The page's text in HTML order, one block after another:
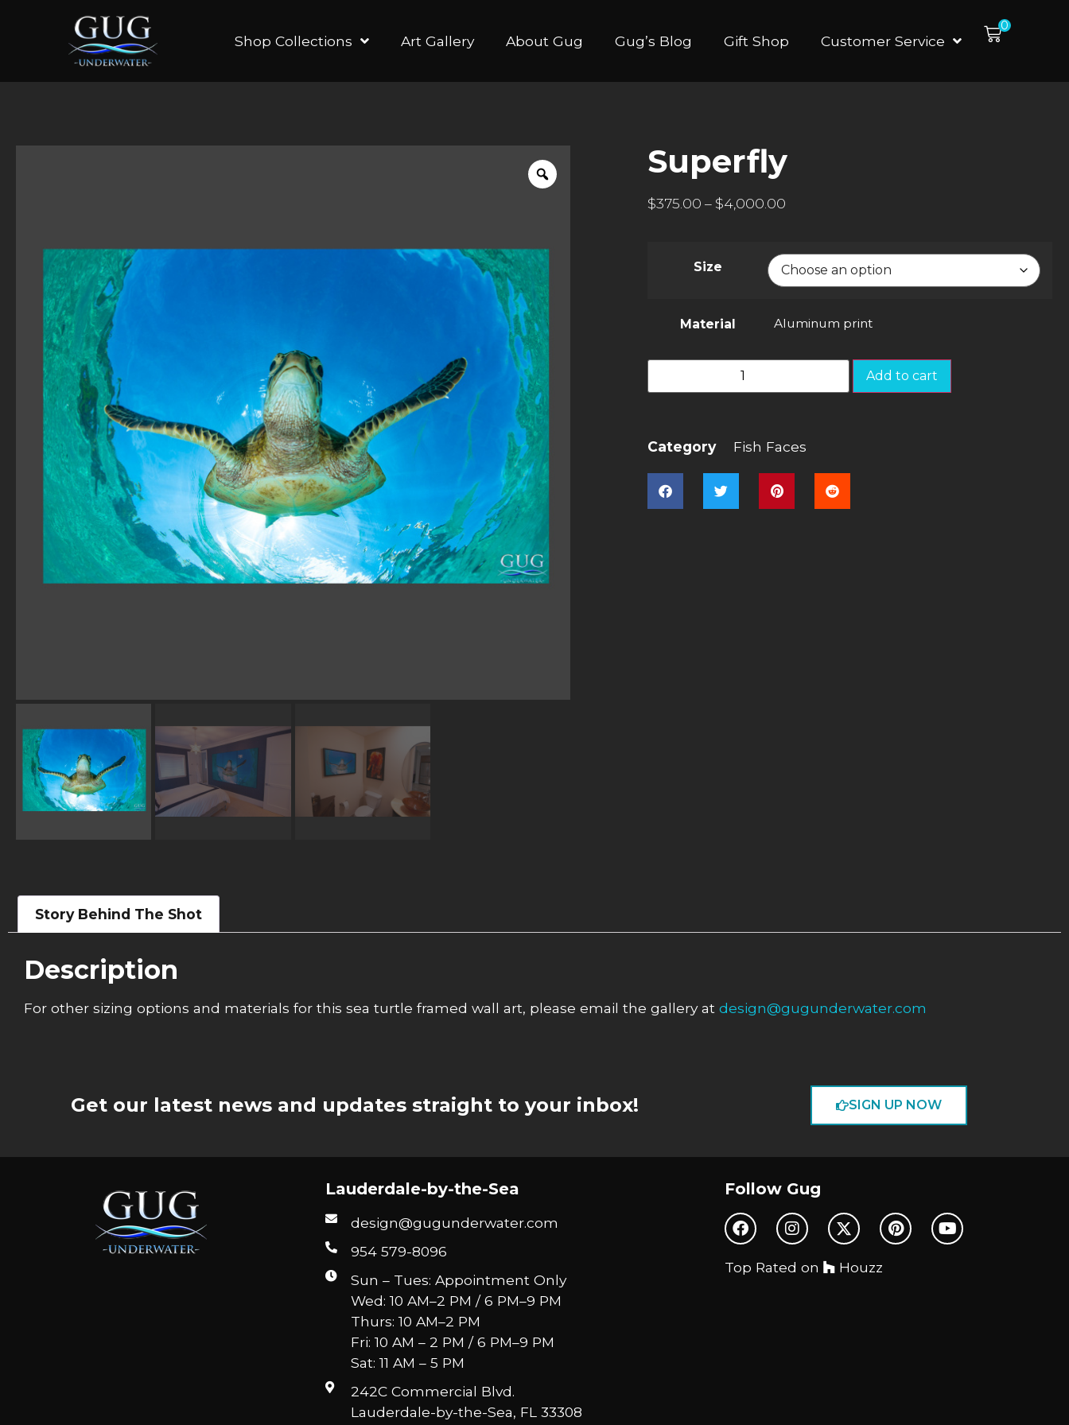
Shop Collections Art Gallery About Gug Gug’s Blog Gift Shop Customer Service
0
Superfly
$375.00 – $4,000.00
Size
Material Aluminum print
Add to cart
Category Fish Faces
Story Behind The Shot
Description
For other sizing options and materials for this sea turtle framed wall art, please email the gallery at design@gugunderwater.com
Get our latest news and updates straight to your inbox! SIGN UP NOW
Lauderdale-by-the-Sea
design@gugunderwater.com
954 579-8096
Sun – Tues: Appointment Only
Wed: 10 AM–2 PM / 6 PM–9 PM
Thurs: 10 AM–2 PM
Fri: 10 AM – 2 PM / 6 PM–9 PM
Sat: 11 AM – 5 PM
242C Commercial Blvd.
Lauderdale-by-the-Sea, FL 33308
Follow Gug
Top Rated on Houzz